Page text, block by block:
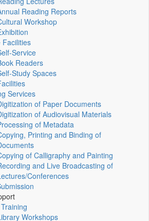
Reading Reports
Workshop
Facilities
Service
Readers
Study Spaces
Services
of Paper Documents
of Audiovisual Materials
of Metadata
Printing and Binding of
of Calligraphy and Painting
and Live Broadcasting of
Conferences
Workshops